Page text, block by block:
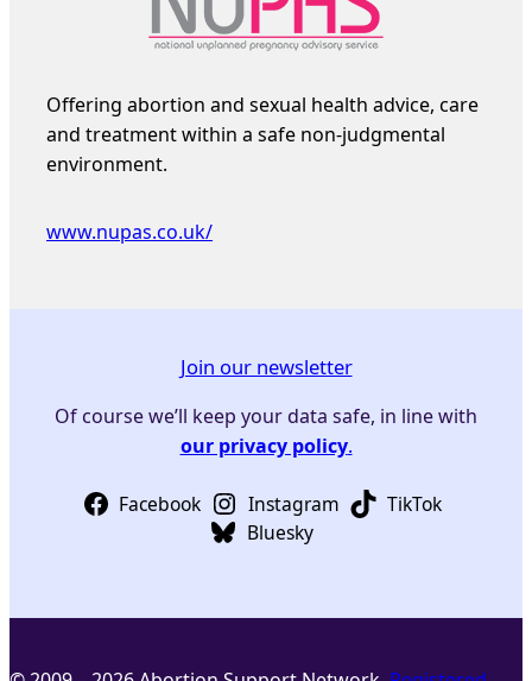
Offering abortion and sexual health advice, care
and treatment within a safe non-judgmental
environment.
www.nupas.co.uk/
Join our newsletter
Of course we’ll keep your data safe, in line with
our privacy policy.
Facebook Instagram
TikTok
Bluesky